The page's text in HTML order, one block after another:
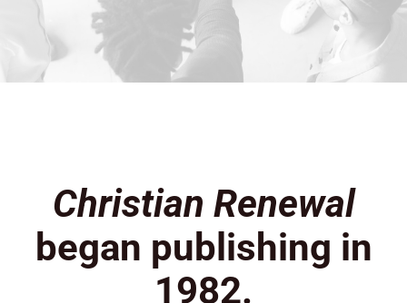
Christian Renewal
began publishing in
1982.